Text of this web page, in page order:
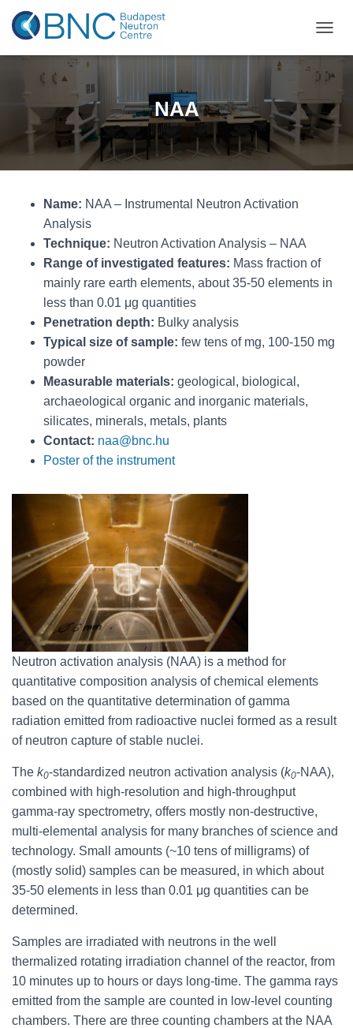
NAA
Name: NAA – Instrumental Neutron Activation
Analysis
Technique: Neutron Activation Analysis – NAA
Range of investigated features: Mass fraction of
mainly rare earth elements, about 35-50 elements in
less than 0.01 μg quantities
Penetration depth: Bulky analysis
Typical size of sample: few tens of mg, 100-150 mg
powder
Measurable materials: geological, biological,
archaeological organic and inorganic materials,
silicates, minerals, metals, plants
Contact: naa@bnc.hu
Poster of the instrument
Neutron activation analysis (NAA) is a method for
quantitative composition analysis of chemical elements
based on the quantitative determination of gamma
radiation emitted from radioactive nuclei formed as a result
of neutron capture of stable nuclei.
The k0-standardized neutron activation analysis (k0-NAA),
combined with high-resolution and high-throughput
gamma-ray spectrometry, offers mostly non-destructive,
multi-elemental analysis for many branches of science and
technology. Small amounts (~10 tens of milligrams) of
(mostly solid) samples can be measured, in which about
35-50 elements in less than 0.01 μg quantities can be
determined.
Samples are irradiated with neutrons in the well
thermalized rotating irradiation channel of the reactor, from
10 minutes up to hours or days long-time. The gamma rays
emitted from the sample are counted in low-level counting
chambers. There are three counting chambers at the NAA